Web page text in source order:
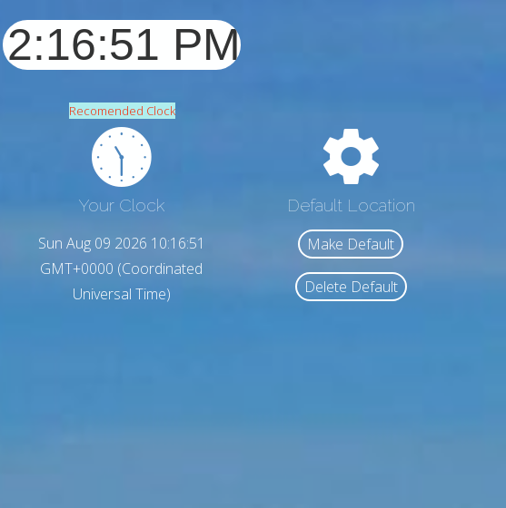
Recomended Clock
Your Clock
Sun Aug 09 2026 10:16:53
GMT+0000 (Coordinated
Universal Time)
Default Location
Make Default
Delete Default